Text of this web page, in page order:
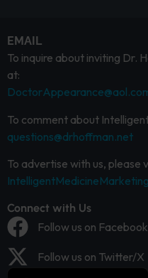
EMAIL
To inquire about inviting Dr.
at:
To comment about
questions@drhoffman.net
To advertise with us, please
Connect with Us
Follow us on Facebook
Follow us on Twitter/X